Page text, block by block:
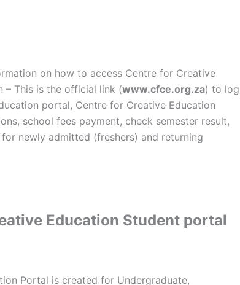
on how to access Centre for Creative
– This is the official link (www.cfce.org.za) to log
portal, Centre for Creative Education
school fees payment, check semester result,
newly admitted (freshers) and returning
Education Student portal
Portal is created for Undergraduate,